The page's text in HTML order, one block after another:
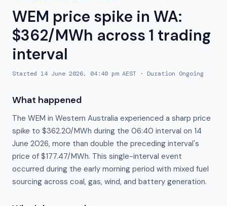
WEM price spike in WA:
$362/MWh across 1 trading
interval
Started 14 June 2026, 04:40 pm AEST · Duration Ongoing
What happened
The WEM in Western Australia experienced a sharp price
spike to $362.20/MWh during the 06:40 interval on 14
June 2026, more than double the preceding interval's
price of $177.47/MWh. This single-interval event
occurred during the early morning period with mixed fuel
sourcing across coal, gas, wind, and battery generation.